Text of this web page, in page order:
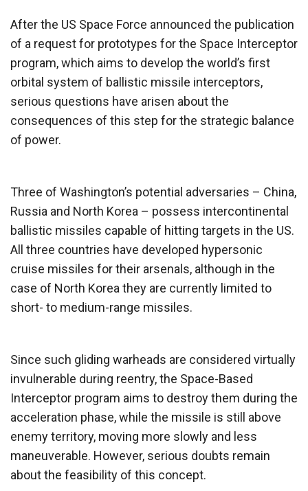
After the US Space Force announced the publication
of a request for prototypes for the Space Interceptor
program, which aims to develop the world’s first
orbital system of ballistic missile interceptors,
serious questions have arisen about the
consequences of this step for the strategic balance
of power.
Three of Washington’s potential adversaries – China,
Russia and North Korea – possess intercontinental
ballistic missiles capable of hitting targets in the US.
All three countries have developed hypersonic
cruise missiles for their arsenals, although in the
case of North Korea they are currently limited to
short- to medium-range missiles.
Since such gliding warheads are considered virtually
invulnerable during reentry, the Space-Based
Interceptor program aims to destroy them during the
acceleration phase, while the missile is still above
enemy territory, moving more slowly and less
maneuverable. However, serious doubts remain
about the feasibility of this concept.